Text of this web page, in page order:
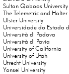
Sultan Qaboos
The Telemetric and
Ulster University
Universidade do Estado
Università di Padova
Università di Pavia
University of California
University of Utah
Utrecht University
Yonsei University